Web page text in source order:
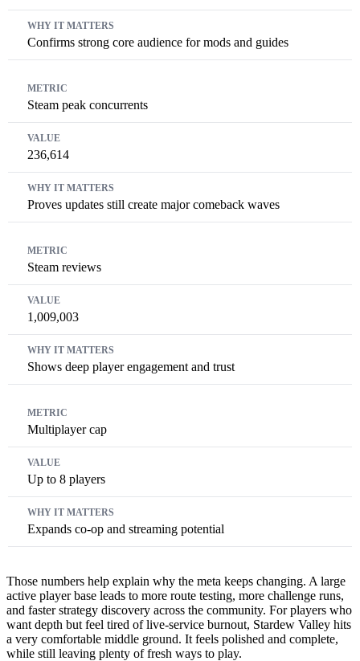
Confirms strong core audience for mods and guides
Steam peak concurrents
236,614
Proves updates still create major comeback waves
Steam reviews
1,009,003
Shows deep player engagement and trust
Multiplayer cap
Up to 8 players
Expands co-op and streaming potential
Those numbers help explain why the meta keeps changing. A large
active player base leads to more route testing, more challenge runs,
and faster strategy discovery across the community. For players who
want depth but feel tired of live-service burnout, Stardew Valley hits
a very comfortable middle ground. It feels polished and complete,
while still leaving plenty of fresh ways to play.